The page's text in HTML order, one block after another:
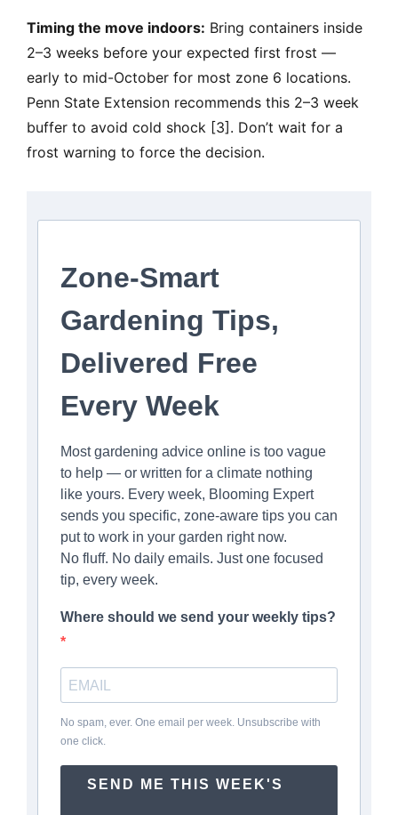
Timing the move indoors: Bring containers inside
2–3 weeks before your expected first frost —
early to mid-October for most zone 6 locations.
Penn State Extension recommends this 2–3 week
buffer to avoid cold shock [3]. Don’t wait for a
frost warning to force the decision.
Zone-Smart
Gardening Tips,
Delivered Free
Every Week
Most gardening advice online is too vague
to help — or written for a climate nothing
like yours. Every week, Blooming Expert
sends you specific, zone-aware tips you can
put to work in your garden right now.
No fluff. No daily emails. Just one focused
tip, every week.
Where should we send your weekly tips?
No spam, ever. One email per week. Unsubscribe with
one click.
SEND ME THIS WEEK'S